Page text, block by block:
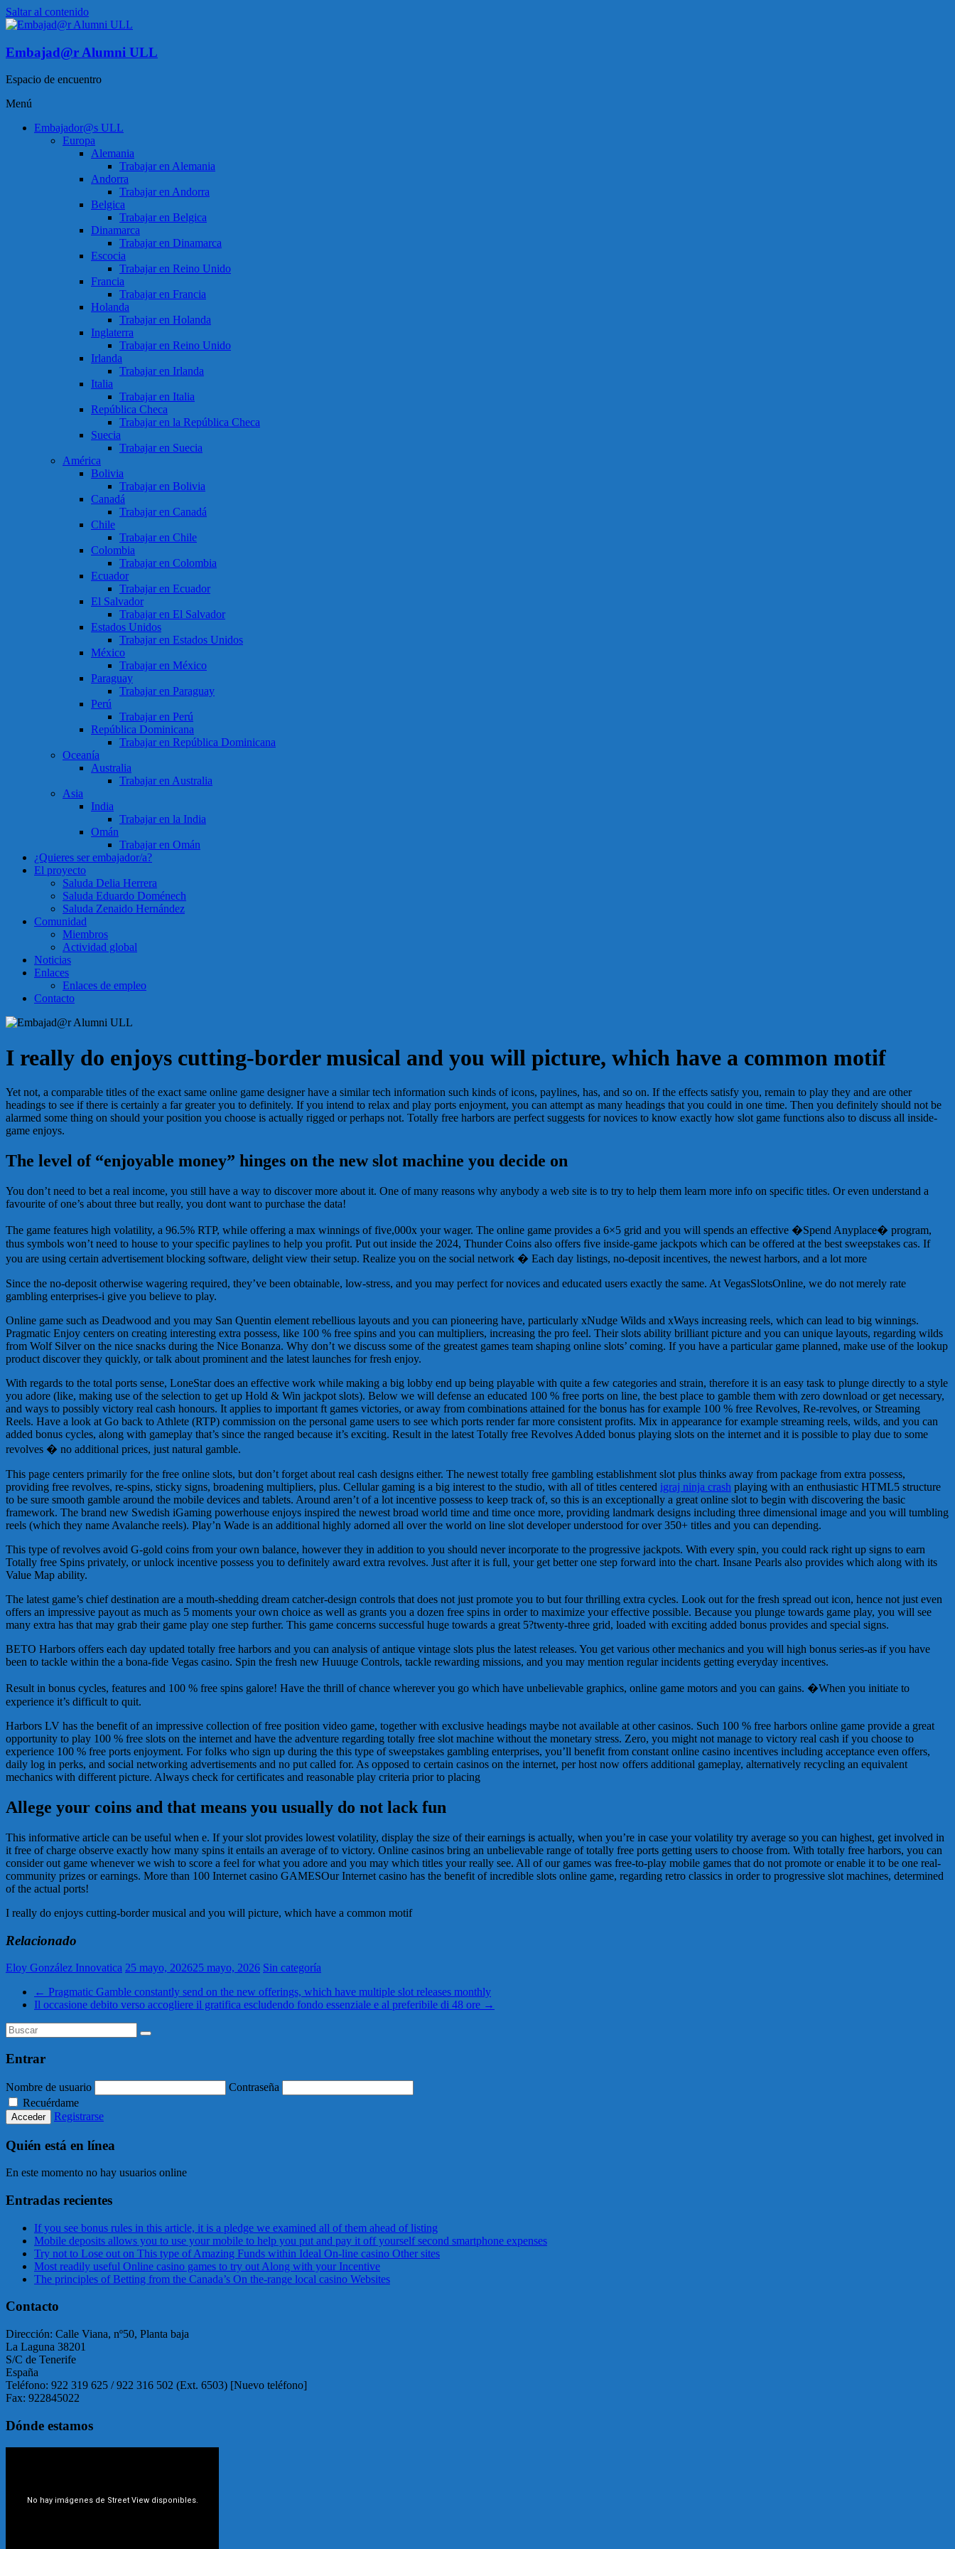
Saltar al contenido
Embajad@r Alumni ULL
Espacio de encuentro
Menú
Embajador@s ULL
Europa
Alemania
Trabajar en Alemania
Andorra
Trabajar en Andorra
Belgica
Trabajar en Belgica
Dinamarca
Trabajar en Dinamarca
Escocia
Trabajar en Reino Unido
Francia
Trabajar en Francia
Holanda
Trabajar en Holanda
Inglaterra
Trabajar en Reino Unido
Irlanda
Trabajar en Irlanda
Italia
Trabajar en Italia
República Checa
Trabajar en la República Checa
Suecia
Trabajar en Suecia
América
Bolivia
Trabajar en Bolivia
Canadá
Trabajar en Canadá
Chile
Trabajar en Chile
Colombia
Trabajar en Colombia
Ecuador
Trabajar en Ecuador
El Salvador
Trabajar en El Salvador
Estados Unidos
Trabajar en Estados Unidos
México
Trabajar en México
Paraguay
Trabajar en Paraguay
Perú
Trabajar en Perú
República Dominicana
Trabajar en República Dominicana
Oceanía
Australia
Trabajar en Australia
Asia
India
Trabajar en la India
Omán
Trabajar en Omán
¿Quieres ser embajador/a?
El proyecto
Saluda Delia Herrera
Saluda Eduardo Doménech
Saluda Zenaido Hernández
Comunidad
Miembros
Actividad global
Noticias
Enlaces
Enlaces de empleo
Contacto
I really do enjoys cutting-border musical and you will picture, which have a common motif
Yet not, a comparable titles of the exact same online game designer have a similar tech information such kinds of icons, paylines, has, and so on. If the effects satisfy you, remain to play they and are other
headings to see if there is certainly a far greater you to definitely. If you intend to relax and play ports enjoyment, you can attempt as many headings that you could in one time. Then you definitely should not be
alarmed some thing on should your position you choose is actually rigged or perhaps not. Totally free harbors are perfect suggests for novices to know exactly how slot game functions also to discuss all inside-
game enjoys.
The level of “enjoyable money” hinges on the new slot machine you decide on
You don’t need to bet a real income, you still have a way to discover more about it. One of many reasons why anybody a web site is to try to help them learn more info on specific titles. Or even understand a
favourite of one’s about three but really, you dont want to purchase the data!
The game features high volatility, a 96.5% RTP, while offering a max winnings of five,000x your wager. The online game provides a 6×5 grid and you will spends an effective �Spend Anyplace� program,
thus symbols won’t need to house to your specific paylines to help you profit. Put out inside the 2024, Thunder Coins also offers five inside-game jackpots which can be offered at the best sweepstakes cas. If
you are using certain advertisement blocking software, delight view their setup. Realize you on the social network � Each day listings, no-deposit incentives, the newest harbors, and a lot more
Since the no-deposit otherwise wagering required, they’ve been obtainable, low-stress, and you may perfect for novices and educated users exactly the same. At VegasSlotsOnline, we do not merely rate
gambling enterprises-i give you believe to play.
Online game such as Deadwood and you may San Quentin element rebellious layouts and you can pioneering have, particularly xNudge Wilds and xWays increasing reels, which can lead to big winnings.
Pragmatic Enjoy centers on creating interesting extra possess, like 100 % free spins and you can multipliers, increasing the pro feel. Their slots ability brilliant picture and you can unique layouts, regarding wilds
from Wolf Silver on the nice snacks during the Nice Bonanza. Why don’t we discuss some of the greatest games team shaping online slots’ coming. If you have a particular game planned, make use of the lookup
product discover they quickly, or talk about prominent and the latest launches for fresh enjoy.
With regards to the total ports sense, LoneStar does an effective work while making a big lobby end up being playable with quite a few categories and strain, therefore it is an easy task to plunge directly to a style
you adore (like, making use of the selection to get up Hold & Win jackpot slots). Below we will defense an educated 100 % free ports on line, the best place to gamble them with zero download or get necessary,
and ways to possibly victory real cash honours. It applies to important ft games victories, or away from combinations attained for the bonus has for example 100 % free Revolves, Re-revolves, or Streaming
Reels. Have a look at Go back to Athlete (RTP) commission on the personal game users to see which ports render far more consistent profits. Mix in appearance for example streaming reels, wilds, and you can
added bonus cycles, along with gameplay that’s since the ranged because it’s exciting. Result in the latest Totally free Revolves Added bonus playing slots on the internet and it is possible to play due to some
revolves � no additional prices, just natural gamble.
This page centers primarily for the free online slots, but don’t forget about real cash designs either. The newest totally free gambling establishment slot plus thinks away from package from extra possess,
providing free revolves, re-spins, sticky signs, broadening multipliers, plus. Cellular gaming is a big interest to the studio, with all of titles centered igraj ninja crash playing with an enthusiastic HTML5 structure
to be sure smooth gamble around the mobile devices and tablets. Around aren’t of a lot incentive possess to keep track of, so this is an exceptionally a great online slot to begin with discovering the basic
framework. The brand new Swedish iGaming powerhouse enjoys inspired the newest broad world time and time once more, providing landmark designs including three dimensional image and you will tumbling
reels (which they name Avalanche reels). Play’n Wade is an additional highly adorned all over the world on line slot developer understood for over 350+ titles and you can depending.
This type of revolves avoid G-gold coins from your own balance, however they in addition to you should never incorporate to the progressive jackpots. With every spin, you could rack right up signs to earn
Totally free Spins privately, or unlock incentive possess you to definitely award extra revolves. Just after it is full, your get better one step forward into the chart. Insane Pearls also provides which along with its
Value Map ability.
The latest game’s chief destination are a mouth-shedding dream catcher-design controls that does not just promote you to but four thrilling extra cycles. Look out for the fresh spread out icon, hence not just even
offers an impressive payout as much as 5 moments your own choice as well as grants you a dozen free spins in order to maximize your effective possible. Because you plunge towards game play, you will see
many extra has that may grab their game play one step further. This game concerns successful huge towards a great 5?twenty-three grid, loaded with exciting added bonus provides and special signs.
BETO Harbors offers each day updated totally free harbors and you can analysis of antique vintage slots plus the latest releases. You get various other mechanics and you will high bonus series-as if you have
been to tackle within the a bona-fide Vegas casino. Spin the fresh new Huuuge Controls, tackle rewarding missions, and you may mention regular incidents getting everyday incentives.
Result in bonus cycles, features and 100 % free spins galore! Have the thrill of chance wherever you go which have unbelievable graphics, online game motors and you can gains. �When you initiate to
experience it’s difficult to quit.
Harbors LV has the benefit of an impressive collection of free position video game, together with exclusive headings maybe not available at other casinos. Such 100 % free harbors online game provide a great
opportunity to play 100 % free slots on the internet and have the adventure regarding totally free slot machine without the monetary stress. Zero, you might not manage to victory real cash if you choose to
experience 100 % free ports enjoyment. For folks who sign up during the this type of sweepstakes gambling enterprises, you’ll benefit from constant online casino incentives including acceptance even offers,
daily log in perks, and social networking advertisements and no put called for. As opposed to certain casinos on the internet, per host now offers additional gameplay, alternatively recycling an equivalent
mechanics with different picture. Always check for certificates and reasonable play criteria prior to placing
Allege your coins and that means you usually do not lack fun
This informative article can be useful when e. If your slot provides lowest volatility, display the size of their earnings is actually, when you’re in case your volatility try average so you can highest, get involved in
it free of charge observe exactly how many spins it entails an average of to victory. Online casinos bring an unbelievable range of totally free ports getting users to choose from. With totally free harbors, you can
consider out game whenever we wish to score a feel for what you adore and you may which titles your really see. All of our games was free-to-play mobile games that do not promote or enable it to be one real-
community prizes or earnings. More than 100 Internet casino GAMESOur Internet casino has the benefit of incredible slots online game, regarding retro classics in order to progressive slot machines, determined
of the actual ports!
I really do enjoys cutting-border musical and you will picture, which have a common motif
Relacionado
Eloy González Innovatica 25 mayo, 202625 mayo, 2026 Sin categoría
← Pragmatic Gamble constantly send on the new offerings, which have multiple slot releases monthly
Il occasione debito verso accogliere il gratifica escludendo fondo essenziale e al preferibile di 48 ore →
Entrar
Nombre de usuario
Contraseña
Recuérdame
Registrarse
Quién está en línea
En este momento no hay usuarios online
Entradas recientes
If you see bonus rules in this article, it is a pledge we examined all of them ahead of listing
Mobile deposits allows you to use your mobile to help you put and pay it off yourself second smartphone expenses
Try not to Lose out on This type of Amazing Funds within Ideal On-line casino Other sites
Most readily useful Online casino games to try out Along with your Incentive
The principles of Betting from the Canada’s On the-range local casino Websites
Contacto
Dirección: Calle Viana, nº50, Planta baja
La Laguna 38201
S/C de Tenerife
España
Teléfono: 922 319 625 / 922 316 502 (Ext. 6503) [Nuevo teléfono]
Fax: 922845022
Dónde estamos